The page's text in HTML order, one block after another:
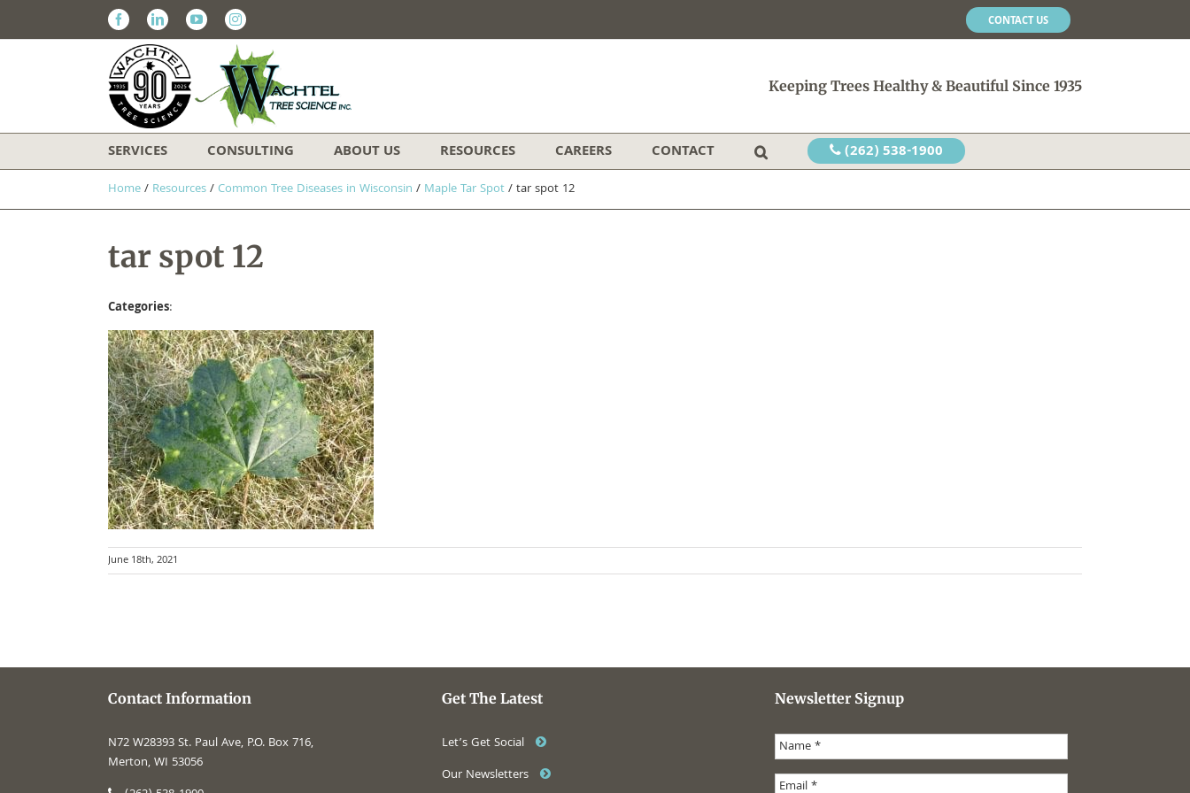
FacebookLinkedinYoutubeInstagram CONTACT US
Keeping Trees Healthy & Beautiful Since 1935
SERVICES CONSULTING ABOUT US RESOURCES CAREERS CONTACT (262) 538-1900
Home/ Resources/​Common Tree Diseases in Wisconsin / Maple Tar Spot/tar spot 12
tar spot 12
Categories:
June 18th, 2021
Contact Information
N72 W28393 St. Paul Ave, P.O. Box 716,
Merton, WI 53056
Get The Latest
Let’s Get Social
Our Newsletters
Newsletter Signup